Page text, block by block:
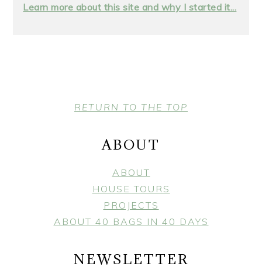
Learn more about this site and why I started it...
FOOTERRETURN TO THE TOP
ABOUT
ABOUT
HOUSE TOURS
PROJECTS
ABOUT 40 BAGS IN 40 DAYS
NEWSLETTER